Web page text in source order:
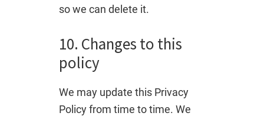
so we can delete it.
10. Changes to this
policy
We may update this Privacy
Policy from time to time. We